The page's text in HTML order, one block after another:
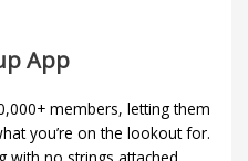
App
members, letting them
you’re on the lookout for.